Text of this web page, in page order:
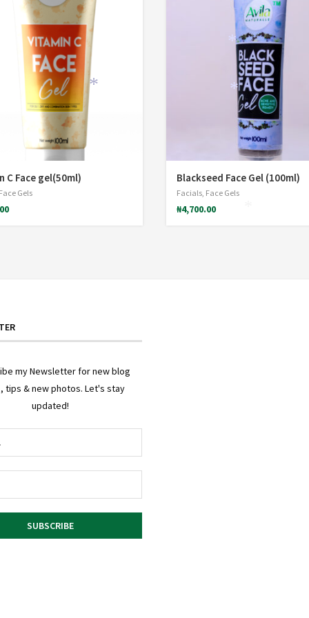
C Face gel(50ml)
Gels
Blackseed Face Gel (100ml)
Facials, Face Gels
₦4,700.00
my Newsletter for new blog
tips & new photos. Let's stay
updated!
*